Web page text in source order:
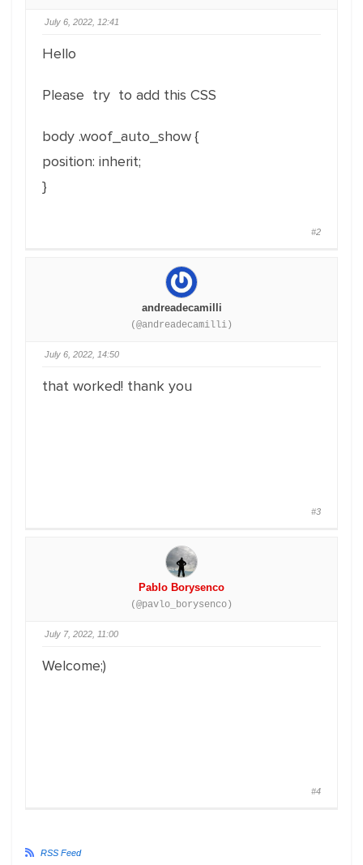
July 6, 2022, 12:41
Hello
Please try to add this CSS
body .woof_auto_show {
position: inherit;
}
#2
andreadecamilli
(@andreadecamilli)
July 6, 2022, 14:50
that worked! thank you
#3
Pablo Borysenco
(@pavlo_borysenco)
July 7, 2022, 11:00
Welcome;)
#4
RSS Feed